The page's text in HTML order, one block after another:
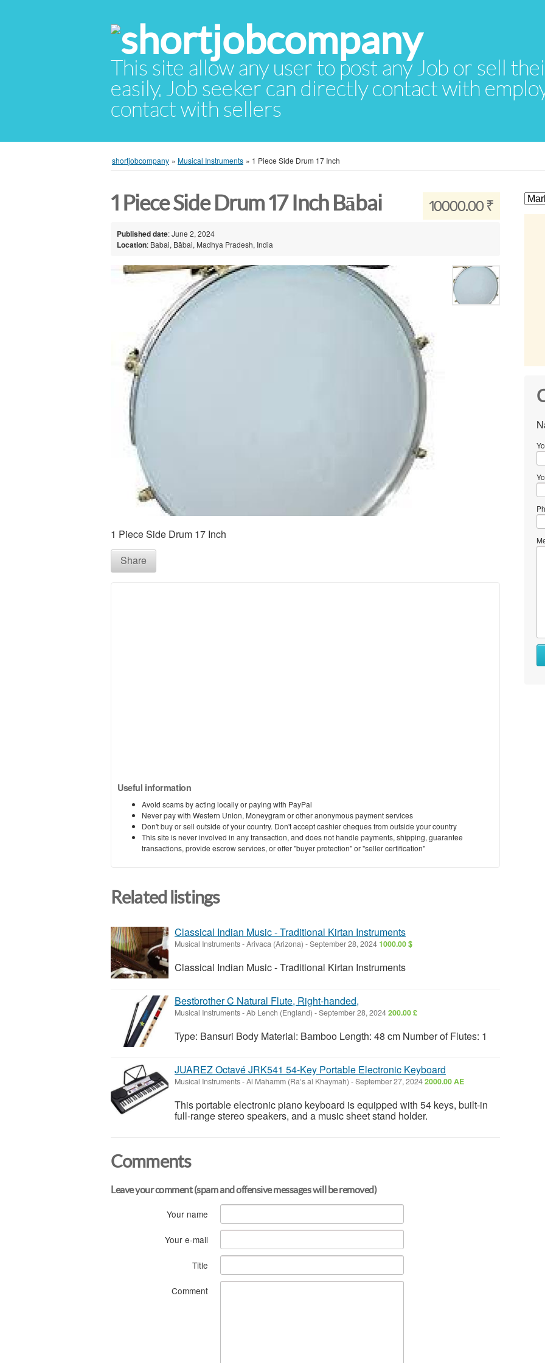
This site allow any user to post any Job or sell
easily. Job seeker can directly contact with
contact with sellers
shortjobcompany » Musical Instruments » 1 Piece Side Drum 17 Inch
10000.00 ₹
1 Piece Side Drum 17 Inch Bābai
Published date: June 2, 2024
Location: Babai, Bābai, Madhya Pradesh, India
1 Piece Side Drum 17 Inch
Share
Useful information
Avoid scams by acting locally or paying with PayPal
Never pay with Western Union, Moneygram or other anonymous payment services
Don't buy or sell outside of your country. Don't accept cashier cheques from outside your country
This site is never involved in any transaction, and does not handle payments, shipping, guarantee
transactions, provide escrow services, or offer "buyer protection" or "seller certification"
Related listings
Classical Indian Music - Traditional Kirtan Instruments
Musical Instruments-Arivaca (Arizona) -September 28, 20241000.00 $
Classical Indian Music - Traditional Kirtan Instruments
Bestbrother C Natural Flute, Right-handed,
Musical Instruments-Ab Lench (England) -September 28, 2024200.00 £
Type: Bansuri Body Material: Bamboo Length: 48 cm Number of Flutes: 1
JUAREZ Octavé JRK541 54-Key Portable Electronic Keyboard
Musical Instruments-Al Mahamm (Raʼs al Khaymah) -September 27, 20242000.00 AE
This portable electronic piano keyboard is equipped with 54 keys, built-in
full-range stereo speakers, and a music sheet stand holder.
Comments
Leave your comment (spam and offensive messages will be removed)
Your name
Your e-mail
Title
Comment